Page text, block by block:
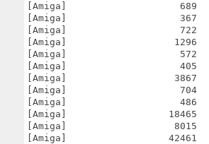
[Amiga]                    689
[Amiga]                    367
[Amiga]                    722
[Amiga]                   1296
[Amiga]                    572
[Amiga]                    405
[Amiga]                   3867
[Amiga]                    704
[Amiga]                    486
[Amiga]                  18465
[Amiga]                   8015
[Amiga]                  42461